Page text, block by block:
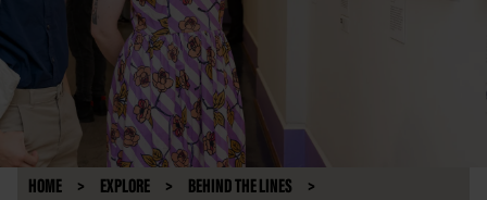
HOME EXPLORE
BEHIND THE LINES